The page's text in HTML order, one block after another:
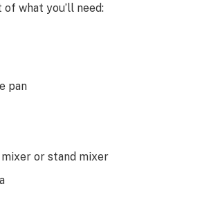
of what you’ll need:
pan
or stand mixer